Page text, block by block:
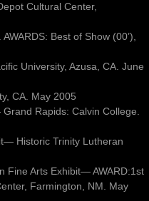
Cultural Center,
Best of Show (00’),
University, Azusa, CA. June
CA. May 2005
Rapids: Calvin College.
Historic Trinity Lutheran
Fine Arts Exhibit— AWARD:1st
Farmington, NM. May